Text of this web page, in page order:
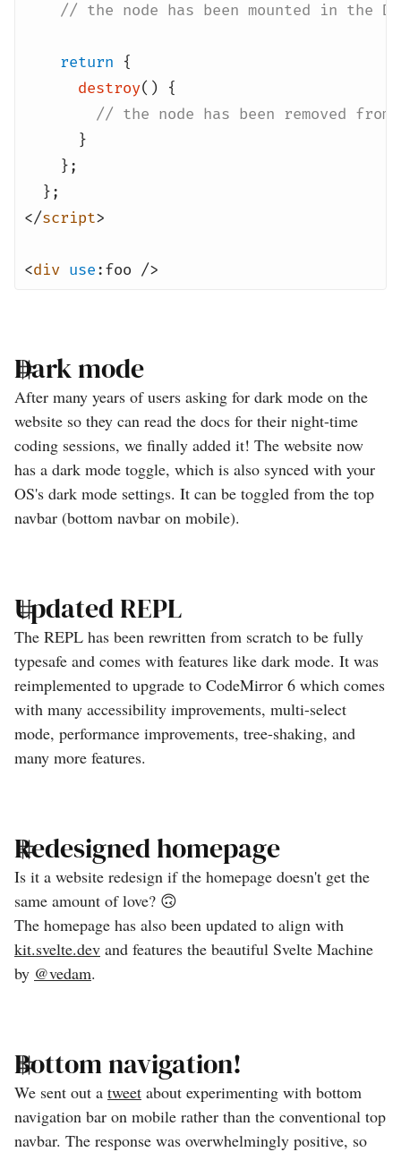
// the node has been mounted in the
return
{
destroy() {
// the node has been removed from
}
};
};
</script>
<div use:foo />
Dark mode
After many years of users asking for dark mode on the
website so they can read the docs for their night-time
coding sessions, we finally added it! The website now
has a dark mode toggle, which is also synced with your
OS's dark mode settings. It can be toggled from the top
navbar (bottom navbar on mobile).
Updated REPL
The REPL has been rewritten from scratch to be fully
typesafe and comes with features like dark mode. It was
reimplemented to upgrade to CodeMirror 6 which comes
with many accessibility improvements, multi-select
mode, performance improvements, tree-shaking, and
many more features.
Redesigned homepage
Is it a website redesign if the homepage doesn't get the
same amount of love? 🙃
The homepage has also been updated to align with
kit.svelte.dev and features the beautiful Svelte Machine
by @vedam.
Bottom navigation!
We sent out a tweet about experimenting with bottom
navigation bar on mobile rather than the conventional top
navbar. The response was overwhelmingly positive, so